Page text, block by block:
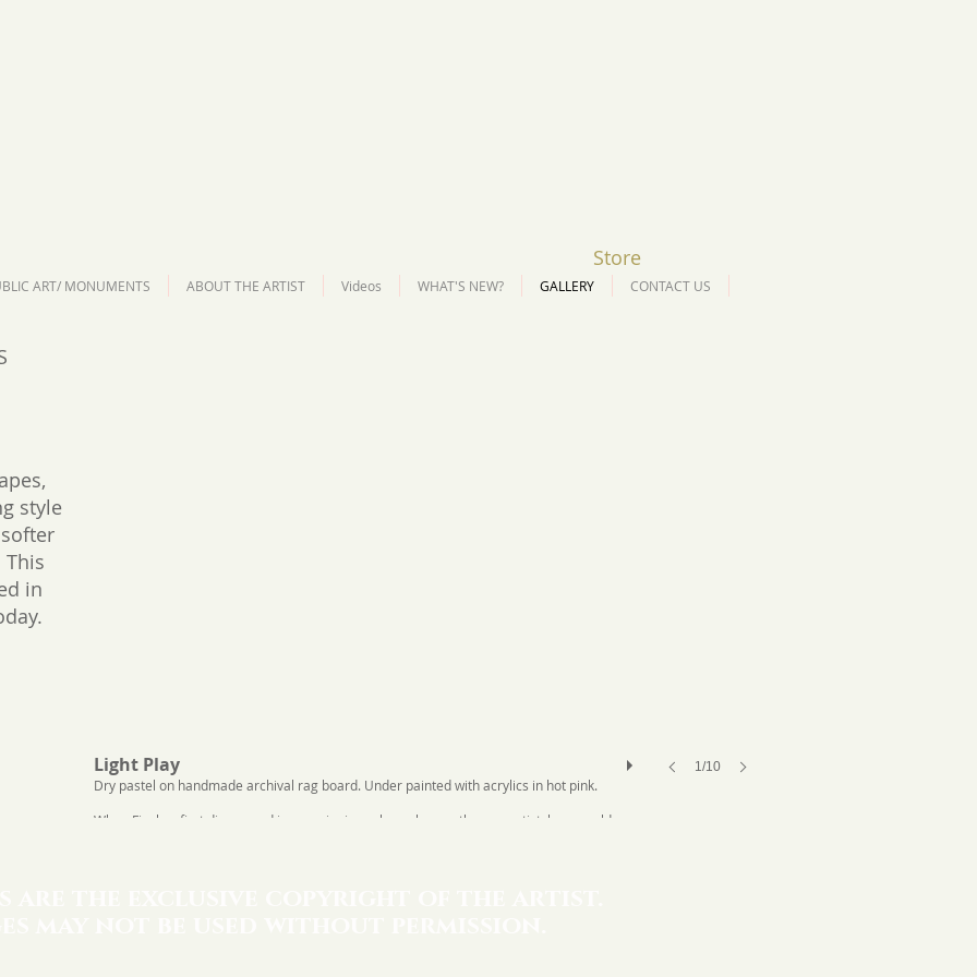
Store
style
in
Light Play
Dry pastel on handmade archival rag board. Under painted with acrylics in hot pink.
When Fincher first discovered impressionism, she as her mother, an artist, how would
1/10
ART/ MONUMENTS ABOUT THE ARTIST Videos WHAT'S NEW? GALLERY CONTACT US